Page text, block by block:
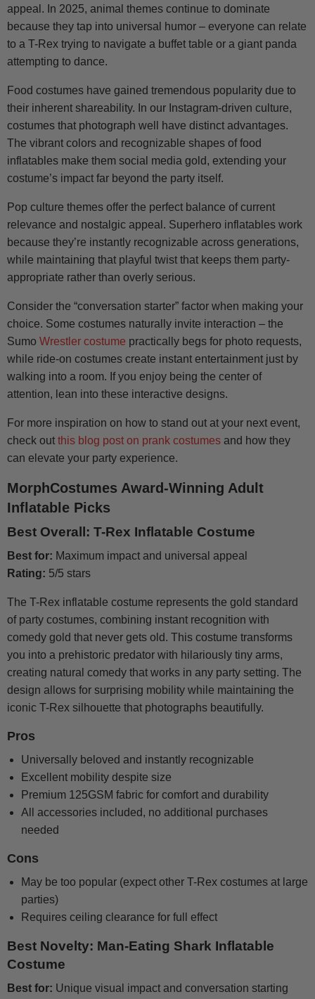
appeal. In 2025, animal themes continue to dominate
because they tap into universal humor – everyone can relate
to a T-Rex trying to navigate a buffet table or a giant panda
attempting to dance.
Food costumes have gained tremendous popularity due to
their inherent shareability. In our Instagram-driven culture,
costumes that photograph well have distinct advantages.
The vibrant colors and recognizable shapes of food
inflatables make them social media gold, extending your
costume’s impact far beyond the party itself.
Pop culture themes offer the perfect balance of current
relevance and nostalgic appeal. Superhero inflatables work
because they’re instantly recognizable across generations,
while maintaining that playful twist that keeps them party-
appropriate rather than overly serious.
Consider the “conversation starter” factor when making your
choice. Some costumes naturally invite interaction – the
Sumo Wrestler costume practically begs for photo requests,
while ride-on costumes create instant entertainment just by
walking into a room. If you enjoy being the center of
attention, lean into these interactive designs.
For more inspiration on how to stand out at your next event,
check out this blog post on prank costumes and how they
can elevate your party experience.
MorphCostumes Award-Winning Adult
Inflatable Picks
Best Overall: T-Rex Inflatable Costume
Best for: Maximum impact and universal appeal
Rating: 5/5 stars
The T-Rex inflatable costume represents the gold standard
of party costumes, combining instant recognition with
comedy gold that never gets old. This costume transforms
you into a prehistoric predator with hilariously tiny arms,
creating natural comedy that works in any party setting. The
design allows for surprising mobility while maintaining the
iconic T-Rex silhouette that photographs beautifully.
Pros
Universally beloved and instantly recognizable
Excellent mobility despite size
Premium 125GSM fabric for comfort and durability
All accessories included, no additional purchases
needed
Cons
May be too popular (expect other T-Rex costumes at large
parties)
Requires ceiling clearance for full effect
Best Novelty: Man-Eating Shark Inflatable
Costume
Best for: Unique visual impact and conversation starting